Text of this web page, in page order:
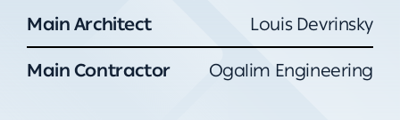
Main Architect
Louis Devrinsky
Main Contractor Ogalim Engineering